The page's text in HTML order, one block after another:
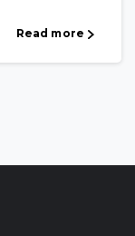
Read more